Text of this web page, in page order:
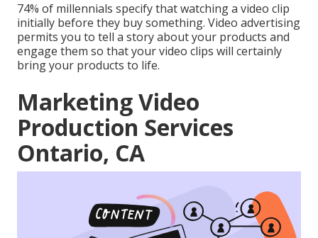
74% of millennials specify that watching a video clip
initially before they buy something. Video advertising
permits you to tell a story about your products and
engage them so that your video clips will certainly
bring your products to life.
Marketing Video
Production Services
Ontario, CA